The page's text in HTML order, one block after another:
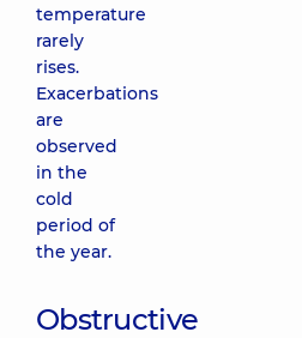
temperature
rarely
rises.
Exacerbations
are
observed
in the
cold
period of
the year.
Obstructive